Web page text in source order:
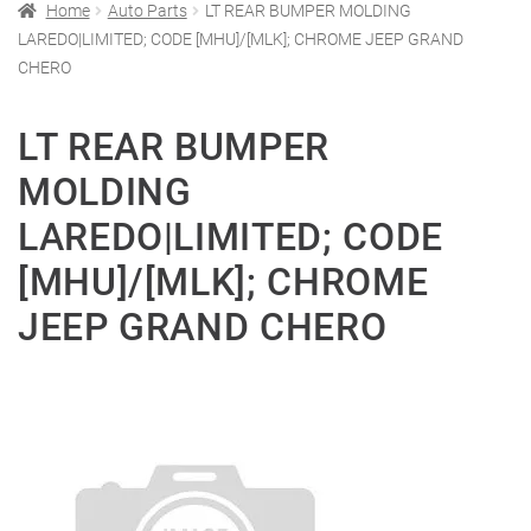
Home Auto Parts
LT REAR BUMPER MOLDING
LAREDO|LIMITED; CODE [MHU]/[MLK]; CHROME JEEP GRAND
CHERO
LT REAR BUMPER
MOLDING
LAREDO|LIMITED; CODE
[MHU]/[MLK]; CHROME
JEEP GRAND CHERO